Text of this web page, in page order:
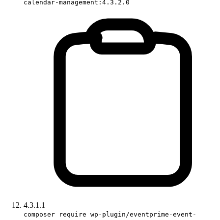
calendar-management:4.3.2.0
4.3.1.1
composer require wp-plugin/eventprime-event-